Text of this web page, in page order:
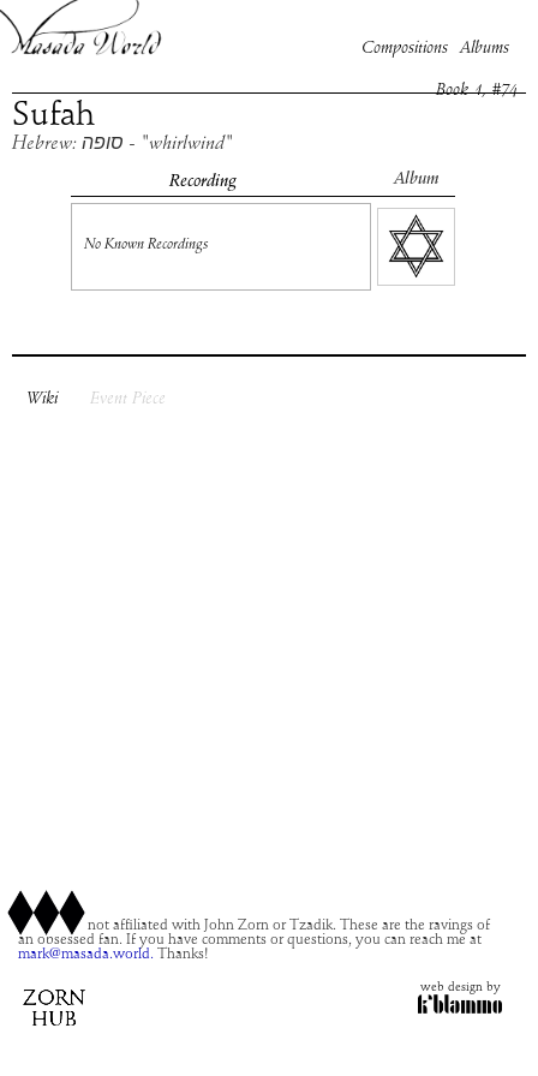
Compositions Albums
Sufah
Book 1, #74
Hebrew: סופה - "whirlwind"
Recording Album
No Known Recordings
Wiki Event Piece
This site is not affiliated with John Zorn or Tzadik. These are the ravings of
an obsessed fan. If you have comments or questions, you can reach me at
mark@masada.world. Thanks!
web design by